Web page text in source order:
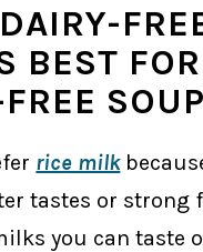
BEST FOR
rice milk
tastes or strong
you can taste